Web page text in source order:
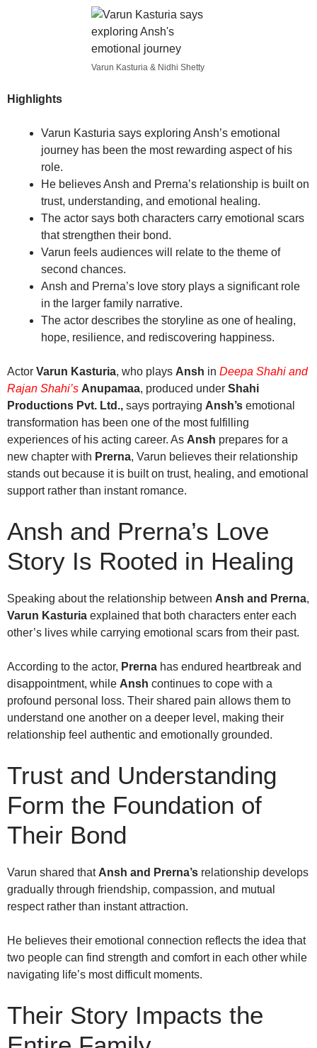
Varun Kasturia & Nidhi Shetty
Highlights
Varun Kasturia says exploring Ansh’s emotional
journey has been the most rewarding aspect of his
role.
He believes Ansh and Prerna’s relationship is built on
trust, understanding, and emotional healing.
The actor says both characters carry emotional scars
that strengthen their bond.
Varun feels audiences will relate to the theme of
second chances.
Ansh and Prerna’s love story plays a significant role
in the larger family narrative.
The actor describes the storyline as one of healing,
hope, resilience, and rediscovering happiness.
Actor Varun Kasturia, who plays Ansh in Deepa Shahi and
Rajan Shahi’s Anupamaa, produced under Shahi
Productions Pvt. Ltd., says portraying Ansh’s emotional
transformation has been one of the most fulfilling
experiences of his acting career. As Ansh prepares for a
new chapter with Prerna, Varun believes their relationship
stands out because it is built on trust, healing, and emotional
support rather than instant romance.
Ansh and Prerna’s Love
Story Is Rooted in Healing
Speaking about the relationship between Ansh and Prerna,
Varun Kasturia explained that both characters enter each
other’s lives while carrying emotional scars from their past.
According to the actor, Prerna has endured heartbreak and
disappointment, while Ansh continues to cope with a
profound personal loss. Their shared pain allows them to
understand one another on a deeper level, making their
relationship feel authentic and emotionally grounded.
Trust and Understanding
Form the Foundation of
Their Bond
Varun shared that Ansh and Prerna’s relationship develops
gradually through friendship, compassion, and mutual
respect rather than instant attraction.
He believes their emotional connection reflects the idea that
two people can find strength and comfort in each other while
navigating life’s most difficult moments.
Their Story Impacts the